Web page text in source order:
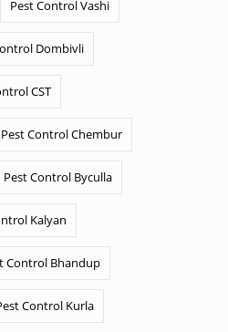
Pest Control Vashi
Dombivli
CST
Pest Control Chembur
Pest Control Byculla
Kalyan
Control Bhandup
Control Kurla